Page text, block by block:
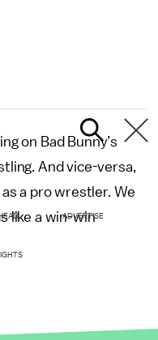
on Bad Bunny’s
And vice-versa,
a pro wrestler. We
like a win-win
ADVERTISE